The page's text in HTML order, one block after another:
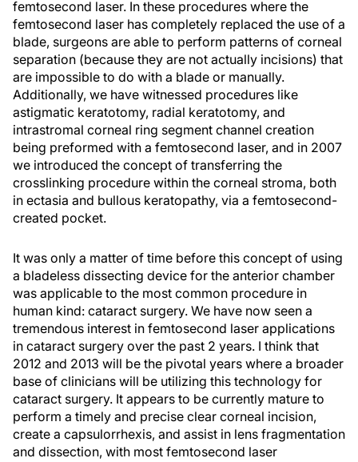
femtosecond laser. In these procedures where the
femtosecond laser has completely replaced the use of a
blade, surgeons are able to perform patterns of corneal
separation (because they are not actually incisions) that
are impossible to do with a blade or manually.
Additionally, we have witnessed procedures like
astigmatic keratotomy, radial keratotomy, and
intrastromal corneal ring segment channel creation
being preformed with a femtosecond laser, and in 2007
we introduced the concept of transferring the
crosslinking procedure within the corneal stroma, both
in ectasia and bullous keratopathy, via a femtosecond-
created pocket.
It was only a matter of time before this concept of using
a bladeless dissecting device for the anterior chamber
was applicable to the most common procedure in
human kind: cataract surgery. We have now seen a
tremendous interest in femtosecond laser applications
in cataract surgery over the past 2 years. I think that
2012 and 2013 will be the pivotal years where a broader
base of clinicians will be utilizing this technology for
cataract surgery. It appears to be currently mature to
perform a timely and precise clear corneal incision,
create a capsulorrhexis, and assist in lens fragmentation
and dissection, with most femtosecond laser